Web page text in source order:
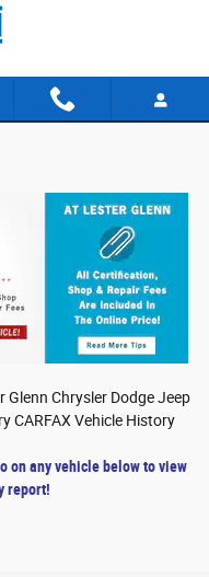
Chrysler Dodge Jeep
CARFAX Vehicle History
on any vehicle below to view
report!